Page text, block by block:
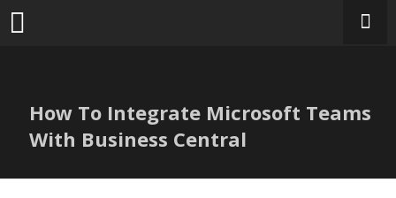
Skip
to
How To Integrate Microsoft Teams
With Business Central